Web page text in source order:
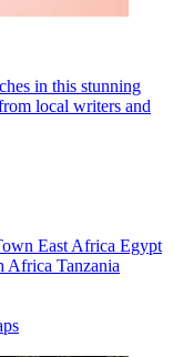
in this stunning
local writers and
East Africa Egypt
Africa Tanzania